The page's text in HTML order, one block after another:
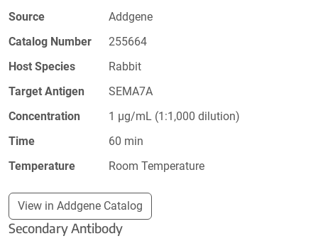
Source
Addgene
Catalog Number
255664
Host Species
Rabbit
Target Antigen
SEMA7A
Concentration
1 µg/mL (1:1,000 dilution)
Time
60 min
Temperature
Room Temperature
View in Addgene Catalog
Secondary Antibody